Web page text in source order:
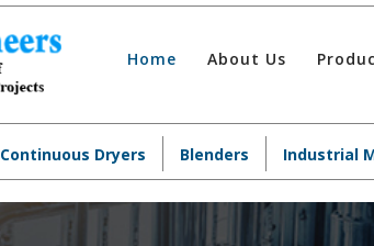
Home About Us
Continuous Dryers Blenders Industrial